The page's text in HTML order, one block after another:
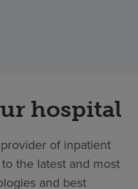
hospital
of inpatient
the latest and most
and best